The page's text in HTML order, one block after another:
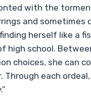
with the
and sometimes
herself like a
high school.
choices, she can
each